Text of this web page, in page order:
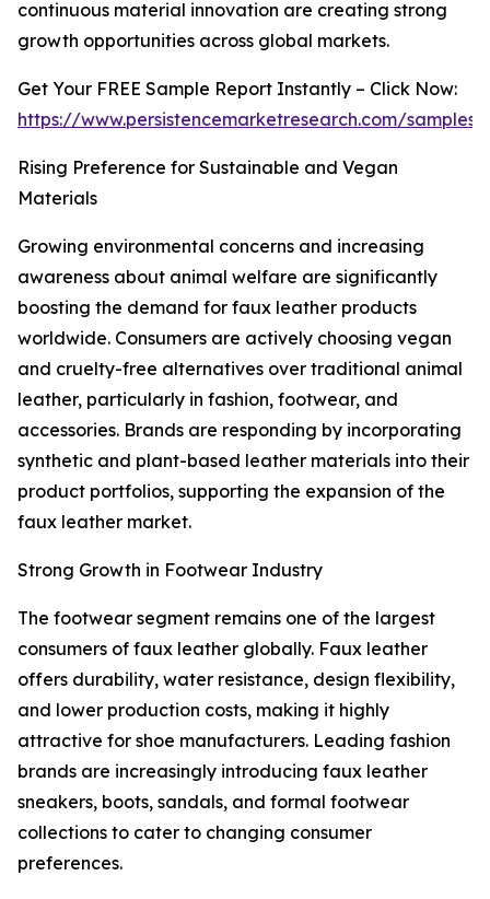
continuous material innovation are creating strong
growth opportunities across global markets.
Get Your FREE Sample Report Instantly – Click Now:
https://www.persistencemarketresearch.com/samples/
Rising Preference for Sustainable and Vegan
Materials
Growing environmental concerns and increasing
awareness about animal welfare are significantly
boosting the demand for faux leather products
worldwide. Consumers are actively choosing vegan
and cruelty-free alternatives over traditional animal
leather, particularly in fashion, footwear, and
accessories. Brands are responding by incorporating
synthetic and plant-based leather materials into their
product portfolios, supporting the expansion of the
faux leather market.
Strong Growth in Footwear Industry
The footwear segment remains one of the largest
consumers of faux leather globally. Faux leather
offers durability, water resistance, design flexibility,
and lower production costs, making it highly
attractive for shoe manufacturers. Leading fashion
brands are increasingly introducing faux leather
sneakers, boots, sandals, and formal footwear
collections to cater to changing consumer
preferences.